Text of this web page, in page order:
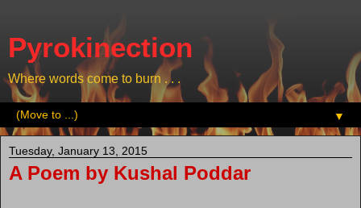
Pyrokinection
Where words come to burn . . .
▼
Tuesday, January 13, 2015
A Poem by Kushal Poddar